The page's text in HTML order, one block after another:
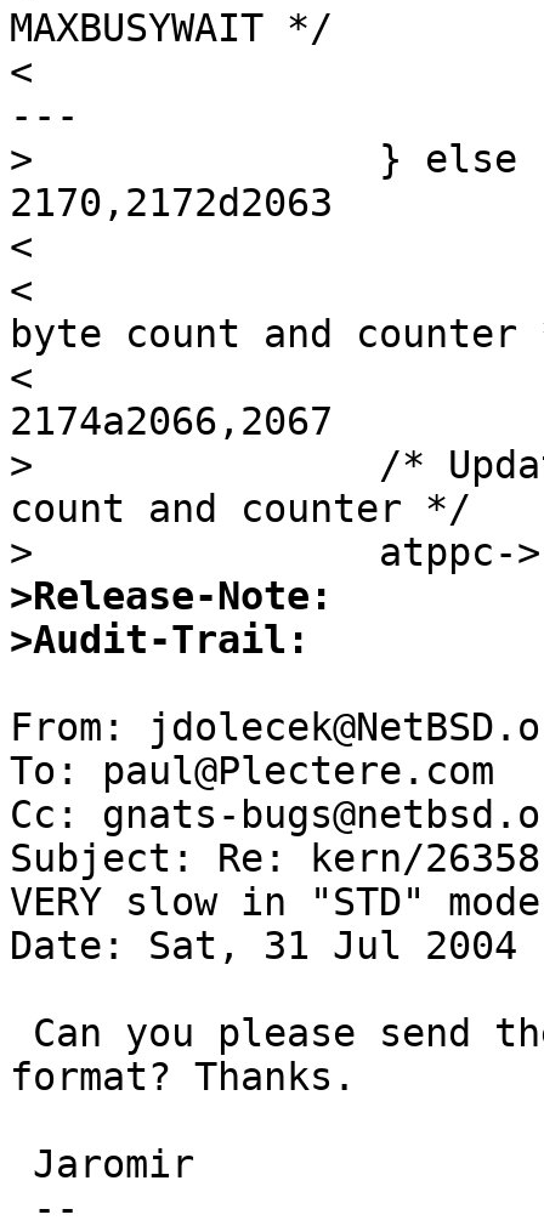
MAXBUSYWAIT */
< 			timecount = 0;
---
> 		} else {
2170,2172d2063
<
< 			/* Update buffer position,
byte count and
< 			atppc->sc_outbstart++;
2174a2066,2067
> 		/* Update buffer position, byte
count and counter */
>Release-Note:
>Audit-Trail: